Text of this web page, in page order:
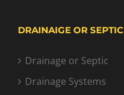
DRAINAIGE OR SEPTIC
Drainage or Septic
Drainage Systems